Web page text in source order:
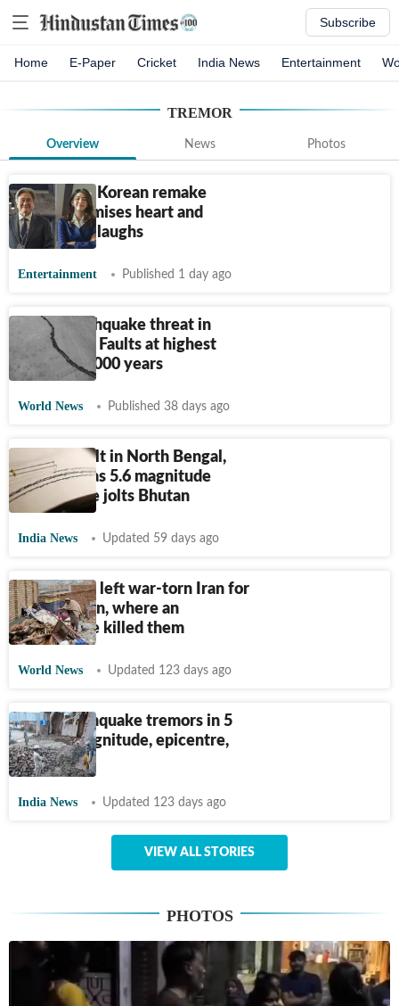
Subscribe
Home E-Paper Cricket India News Entertainment
TREMOR
Overview News Photos
The Intern Korean remake
teaser promises heart and
workplace laughs
Entertainment Published 1 day ago
Major earthquake threat in
California? Faults at highest
stress in 1,000 years
World News Published 38 days ago
Tremors felt in North Bengal,
northeast as 5.6 magnitude
earthquake jolts Bhutan
India News Updated 59 days ago
Family of 8 left war-torn Iran for
Afghanistan, where an
earthquake killed them
World News Updated 123 days ago
Delhi earthquake tremors in 5
points: Magnitude, epicentre,
impact
India News Updated 123 days ago
VIEW ALL STORIES
PHOTOS